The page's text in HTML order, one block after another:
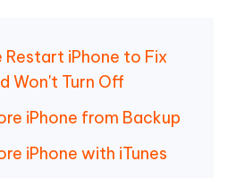
Restart iPhone to Fix
Won't Turn Off
iPhone from Backup
iPhone with iTunes